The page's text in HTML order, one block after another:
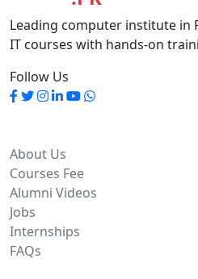
Leading computer institute in
IT courses with hands-on
Follow Us
About Us
Courses Fee
Alumni Videos
Jobs
Internships
FAQs